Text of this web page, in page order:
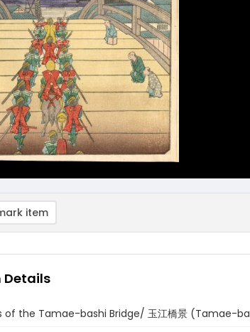
item
Details
of the Tamae-bashi Bridge/ 玉江橋景 (Tamae-